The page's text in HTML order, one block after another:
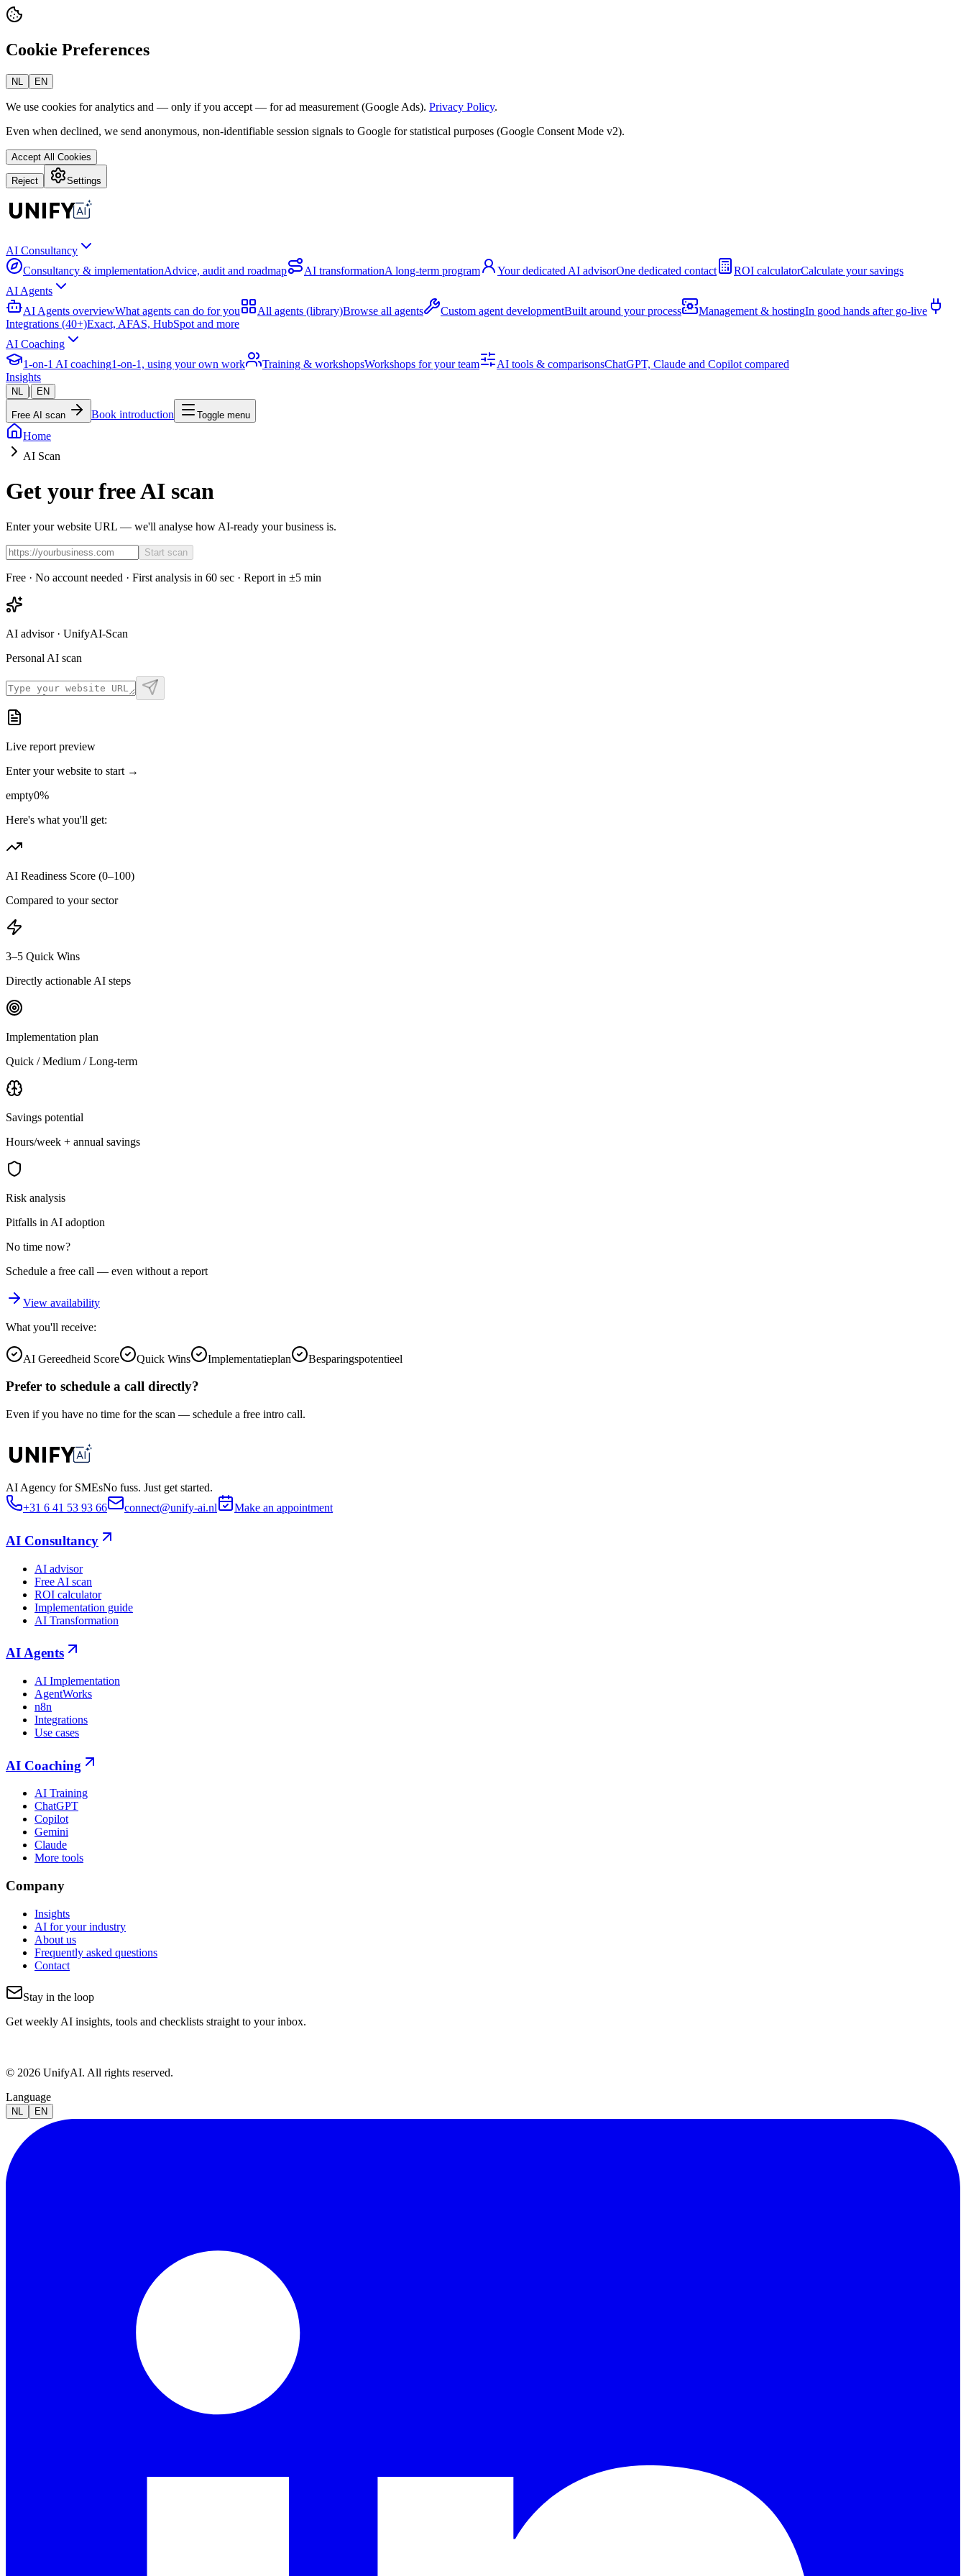
Cookie Preferences
NL EN
We use cookies for analytics and — only if you accept — for ad measurement (Google Ads). Privacy Policy.
Even when declined, we send anonymous, non-identifiable session signals to Google for statistical purposes (Google Consent Mode v2).
Accept All Cookies
Reject Settings
AI Consultancy
Consultancy & implementationAdvice, audit and roadmap AI transformationA long-term program Your dedicated AI advisorOne dedicated contact ROI calculatorCalculate your savings
AI Agents
AI Agents overviewWhat agents can do for you All agents (library)Browse all agents Custom agent developmentBuilt around your process Management & hostingIn good hands after go-live
Integrations (40+)Exact, AFAS, HubSpot and more
AI Coaching
1-on-1 AI coaching1-on-1, using your own work Training & workshopsWorkshops for your team AI tools & comparisonsChatGPT, Claude and Copilot compared
Insights
NL | EN
Free AI scan Book introduction Toggle menu
Home
AI Scan
Get your free AI scan
Enter your website URL — we'll analyse how AI-ready your business is.
Start scan
Free · No account needed · First analysis in 60 sec · Report in ±5 min
AI advisor · UnifyAI-Scan
Personal AI scan
Live report preview
Enter your website to start →
empty0%
Here's what you'll get:
AI Readiness Score (0–100)
Compared to your sector
3–5 Quick Wins
Directly actionable AI steps
Implementation plan
Quick / Medium / Long-term
Savings potential
Hours/week + annual savings
Risk analysis
Pitfalls in AI adoption
No time now?
Schedule a free call — even without a report
View availability
What you'll receive:
AI Gereedheid Score Quick Wins Implementatieplan Besparingspotentieel
Prefer to schedule a call directly?
Even if you have no time for the scan — schedule a free intro call.
AI Agency for SMEsNo fuss. Just get started.
+31 6 41 53 93 66
connect@unify-ai.nl Make an appointment
AI Consultancy
AI advisor
Free AI scan
ROI calculator
Implementation guide
AI Transformation
AI Agents
AI Implementation
AgentWorks
n8n
Integrations
Use cases
AI Coaching
AI Training
ChatGPT
Copilot
Gemini
Claude
More tools
Company
Insights
AI for your industry
About us
Frequently asked questions
Contact
Stay in the loop
Get weekly AI insights, tools and checklists straight to your inbox.
© 2026 UnifyAI. All rights reserved.
Language
NL EN